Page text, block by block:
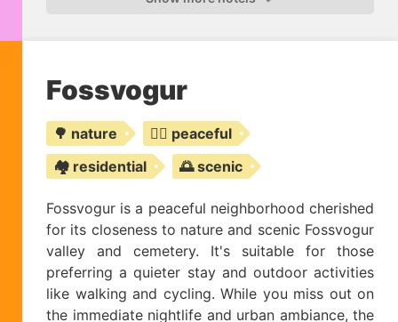
Fossvogur
🌳 nature
🧘‍♀️ peaceful
🏘️ residential
🌅 scenic
Fossvogur is a peaceful neighborhood cherished
for its closeness to nature and scenic Fossvogur
valley and cemetery. It's suitable for those
preferring a quieter stay and outdoor activities
like walking and cycling. While you miss out on
the immediate nightlife and urban ambiance, the